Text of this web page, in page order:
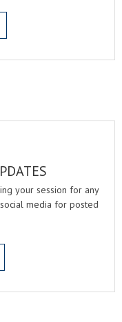
your session for any
media for posted